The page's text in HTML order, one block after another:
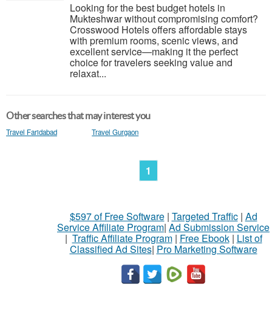
Looking for the best budget hotels in
Mukteshwar without compromising comfort?
Crosswood Hotels offers affordable stays
with premium rooms, scenic views, and
excellent service—making it the perfect
choice for travelers seeking value and
relaxat...
Other searches that may interest you
Travel Faridabad Travel Gurgaon
1
$597 of Free Software| Targeted Traffic| Ad
Service Affiliate Program| Ad Submission Service
| Traffic Affiliate Program| Free Ebook| List of
Classified Ad Sites| Pro Marketing Software